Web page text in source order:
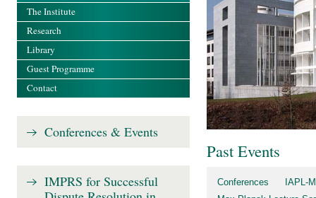
Past Events
Conferences
IAPL-
The Institute
Research
Library
Guest Programme
Contact
Conferences & Events
IMPRS for Successful